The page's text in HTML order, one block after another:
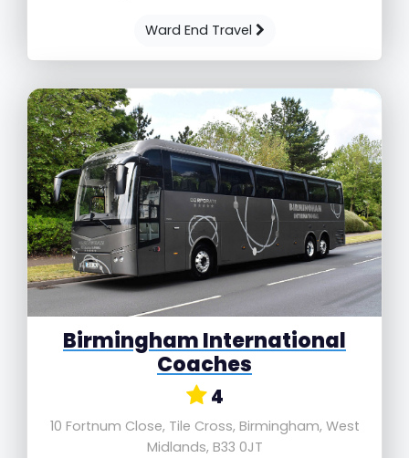
Ward End Travel
Birmingham International
Coaches
4
10 Fortnum Close, Tile Cross, Birmingham, West
Midlands, B33 0JT